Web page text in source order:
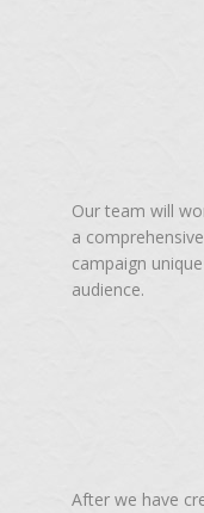
Our team will
a
campaign
audience.
After we have